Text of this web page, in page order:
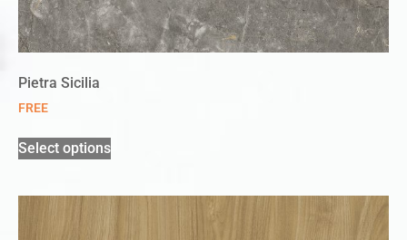
Pietra Sicilia
FREE
Select options